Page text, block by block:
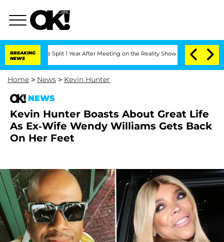
BREAKING
NEWS
Split 1 Year After Meeting on the Reality Show Senate Votes to
Home > News > Kevin Hunter
NEWS
Kevin Hunter Boasts About Great Life
As Ex-Wife Wendy Williams Gets Back
On Her Feet